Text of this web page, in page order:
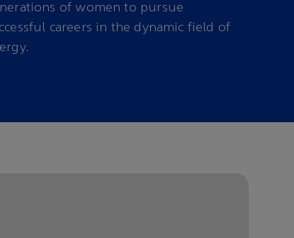
of women to pursue
careers in the dynamic field of